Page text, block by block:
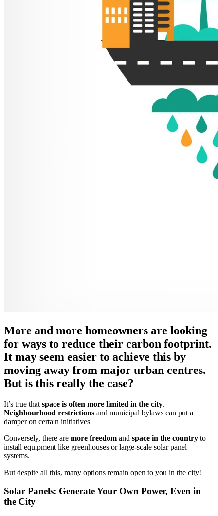
More and more homeowners are looking
for ways to reduce their carbon footprint.
It may seem easier to achieve this by
moving away from major urban centres.
But is this really the case?
It’s true that space is often more limited in the city.
Neighbourhood restrictions and municipal bylaws can put a
damper on certain initiatives.
Conversely, there are more freedom and space in the country to
install equipment like greenhouses or large-scale solar panel
systems.
But despite all this, many options remain open to you in the city!
Solar Panels: Generate Your Own Power, Even in
the City